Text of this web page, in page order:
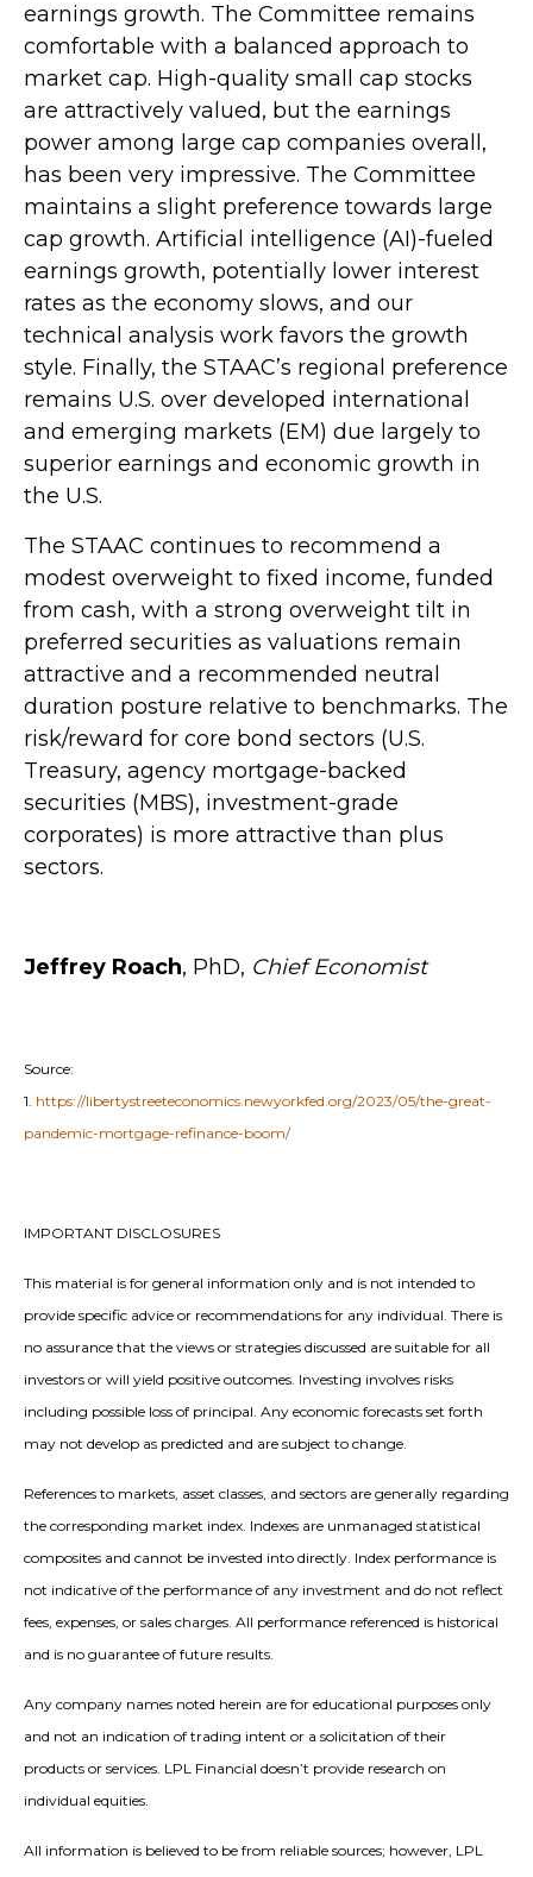
earnings growth. The Committee remains
comfortable with a balanced approach to
market cap. High-quality small cap stocks
are attractively valued, but the earnings
power among large cap companies overall,
has been very impressive. The Committee
maintains a slight preference towards large
cap growth. Artificial intelligence (AI)-fueled
earnings growth, potentially lower interest
rates as the economy slows, and our
technical analysis work favors the growth
style. Finally, the STAAC’s regional preference
remains U.S. over developed international
and emerging markets (EM) due largely to
superior earnings and economic growth in
the U.S.
The STAAC continues to recommend a
modest overweight to fixed income, funded
from cash, with a strong overweight tilt in
preferred securities as valuations remain
attractive and a recommended neutral
duration posture relative to benchmarks. The
risk/reward for core bond sectors (U.S.
Treasury, agency mortgage-backed
securities (MBS), investment-grade
corporates) is more attractive than plus
sectors.
Jeffrey Roach, PhD, Chief Economist
Source:
1. https://libertystreeteconomics.newyorkfed.org/2023/05/the-great-
pandemic-mortgage-refinance-boom/
IMPORTANT DISCLOSURES
This material is for general information only and is not intended to
provide specific advice or recommendations for any individual. There is
no assurance that the views or strategies discussed are suitable for all
investors or will yield positive outcomes. Investing involves risks
including possible loss of principal. Any economic forecasts set forth
may not develop as predicted and are subject to change.
References to markets, asset classes, and sectors are generally regarding
the corresponding market index. Indexes are unmanaged statistical
composites and cannot be invested into directly. Index performance is
not indicative of the performance of any investment and do not reflect
fees, expenses, or sales charges. All performance referenced is historical
and is no guarantee of future results.
Any company names noted herein are for educational purposes only
and not an indication of trading intent or a solicitation of their
products or services. LPL Financial doesn’t provide research on
individual equities.
All information is believed to be from reliable sources; however, LPL